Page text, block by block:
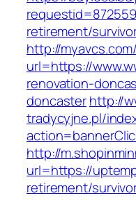
retirement/
http://
url=https://
renovation-
doncasterhttp://
tradycyjne.pl/
http://
url=https://
retirement/